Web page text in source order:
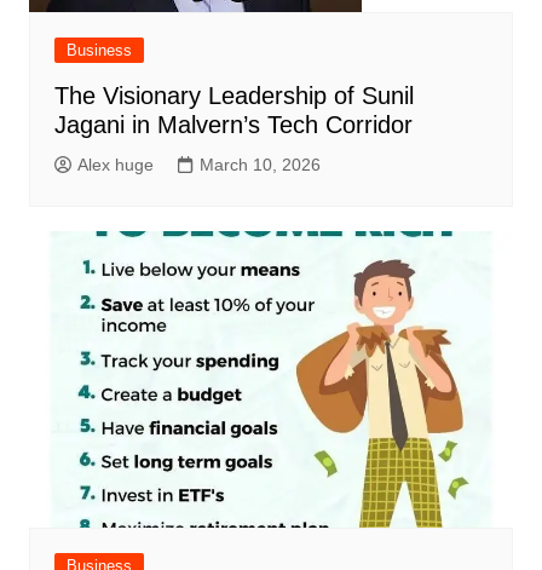
Business
The Visionary Leadership of Sunil
Jagani in Malvern’s Tech Corridor
Alex huge March 10, 2026
Business